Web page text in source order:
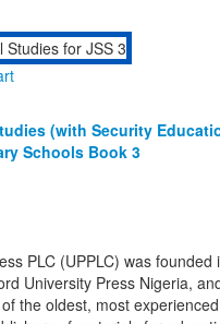
(with Security
Schools Book 3
PLC (UPPLC) was
University Press Nigeria,
the oldest, most